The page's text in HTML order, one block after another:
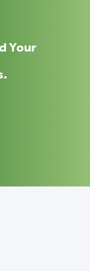
Your